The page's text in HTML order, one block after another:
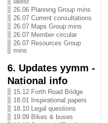
26.06 Planning Group mins
26.07 Current consultations
26.07 Maps Group mins
26.07 Member circular
26.07 Resources Group
mins
6. Updates yymm -
National info
15.12 Forth Road Bridge
18.01 Inspirational papers
18.10 Legal questions
19.09 Bikes & buses